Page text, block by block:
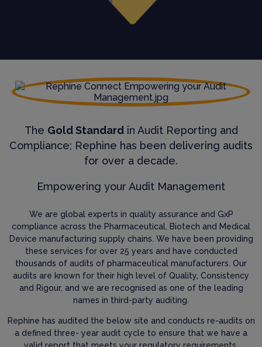
The Gold Standardin Audit Reporting and
Compliance; Rephine has been delivering audits
for over a decade.
Empowering your Audit Management
We are global experts in quality assurance and GxP
compliance across the Pharmaceutical, Biotech and Medical
Device manufacturing supply chains. We have been providing
these services for over 25 years and have conducted
thousands of audits of pharmaceutical manufacturers. Our
audits are known for their high level of Quality, Consistency
and Rigour, and we are recognised as one of the leading
names in third-party auditing.
Rephine has audited the below site and conducts re-audits on
a defined three- year audit cycle to ensure that we have a